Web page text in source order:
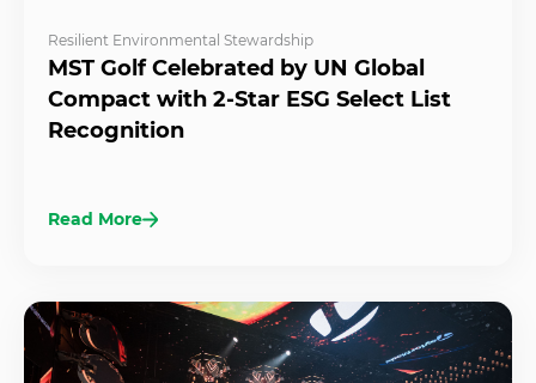
Resilient Environmental Stewardship
MST Golf Celebrated by UN Global
Compact with 2-Star ESG Select List
Recognition
Read More